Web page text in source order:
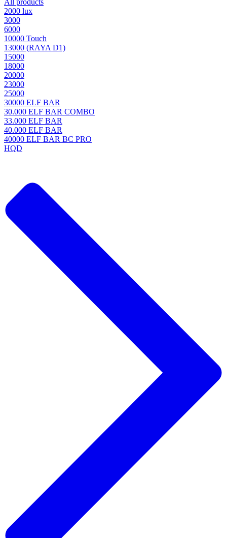
All products
2000 lux
3000
6000
10000 Touch
13000 (RAYA D1)
15000
18000
20000
23000
25000
30000 ELF BAR
30.000 ELF BAR COMBO
33.000 ELF BAR
40.000 ELF BAR
40000 ELF BAR BC PRO
HQD